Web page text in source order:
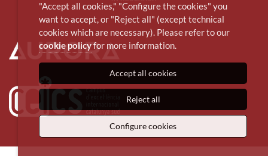
"Accept all cookies," "Configure the cookies" you
want to accept, or "Reject all" (except technical
cookies which are necessary). Please refer to our
cookie policyfor more information.
Accept all cookies
Reject all
Configure cookies